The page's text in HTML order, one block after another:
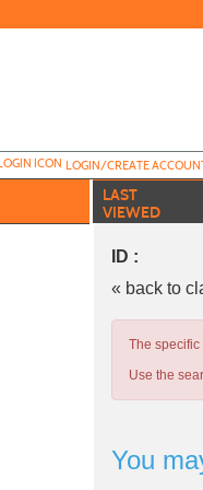
LOGIN/CREATE
LAST
VIEWED
ID :
« back to
The
Use the
You